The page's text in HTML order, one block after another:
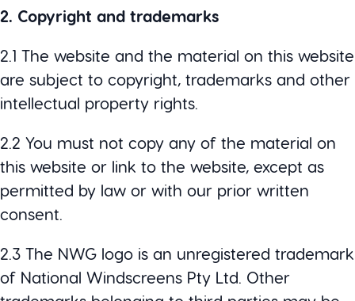
2. Copyright and trademarks
2.1 The website and the material on this website
are subject to copyright, trademarks and other
intellectual property rights.
2.2 You must not copy any of the material on
this website or link to the website, except as
permitted by law or with our prior written
consent.
2.3 The NWG logo is an unregistered trademark
of National Windscreens Pty Ltd. Other